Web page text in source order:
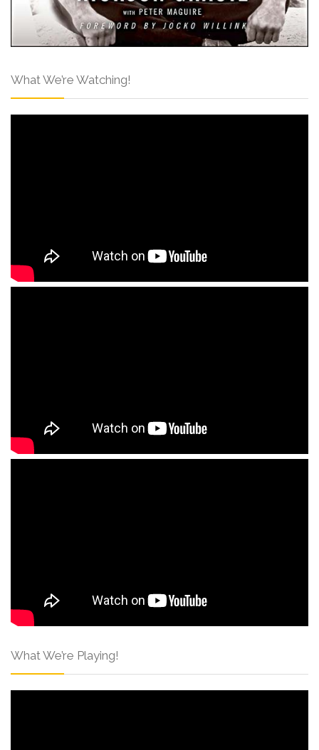
What We’re Watching!
What We’re Playing!